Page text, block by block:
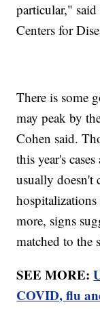
particular,"
Centers for
There is some
may peak by
Cohen said.
this year's
usually doesn't
hospitalizations
more, signs
matched to the
SEE MORE:
COVID, flu